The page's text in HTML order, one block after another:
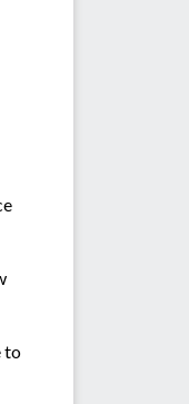
to